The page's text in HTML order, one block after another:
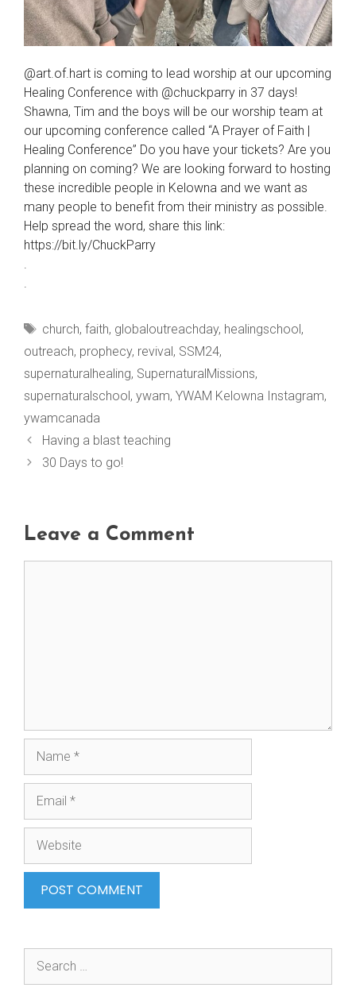
@art.of.hart is coming to lead worship at our upcoming
Healing Conference with @chuckparry in 37 days!
Shawna, Tim and the boys will be our worship team at
our upcoming conference called “A Prayer of Faith |
Healing Conference” Do you have your tickets? Are you
planning on coming? We are looking forward to hosting
these incredible people in Kelowna and we want as
many people to benefit from their ministry as possible.
Help spread the word, share this link:
https://bit.ly/ChuckParry
.
.
Tags
church, faith, globaloutreachday, healingschool,
outreach, prophecy, revival, SSM24,
supernaturalhealing, SupernaturalMissions,
supernaturalschool, ywam, YWAM Kelowna Instagram,
ywamcanada
Having a blast teaching
30 Days to go!
Leave a Comment
for: